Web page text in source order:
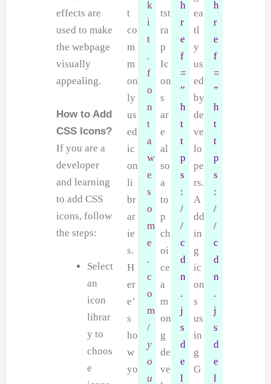
effects are
used to make
the webpage
visually
appealing.
How to Add
CSS Icons?
If you are a
developer
and learning
to add CSS
icons, follow
the steps:
Select
an
icon
librar
y to
choos
e
t
co
m
m
on
ly
us
ed
ic
on
li
br
ar
ie
s.
H
er
e’
s
ho
w
yo
k
i
t
.
f
o
n
t
a
w
e
s
o
m
e
.
c
o
m
/
y
o
u
tst
ra
p
Ic
on
s
ar
e
al
so
a
to
p
ch
oi
ce
a
m
on
g
de
ve
h
r
e
f
=
”
h
t
t
p
s
:
/
/
c
d
n
.
j
s
d
e
l
ea
tl
y
us
ed
by
de
ve
lo
pe
rs.
A
dd
in
g
ic
on
s
us
in
g
G
h
r
e
f
=
”
h
t
t
p
s
:
/
/
c
d
n
.
j
s
d
e
l